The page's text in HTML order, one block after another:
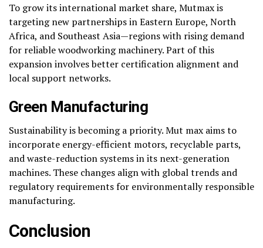
To grow its international market share, Mutmax is
targeting new partnerships in Eastern Europe, North
Africa, and Southeast Asia—regions with rising demand
for reliable woodworking machinery. Part of this
expansion involves better certification alignment and
local support networks.
Green Manufacturing
Sustainability is becoming a priority. Mut max aims to
incorporate energy-efficient motors, recyclable parts,
and waste-reduction systems in its next-generation
machines. These changes align with global trends and
regulatory requirements for environmentally responsible
manufacturing.
Conclusion